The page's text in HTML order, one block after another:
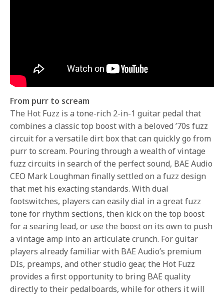
From purr to scream
The Hot Fuzz is a tone-rich 2-in-1 guitar pedal that
combines a classic top boost with a beloved ’70s fuzz
circuit for a versatile dirt box that can quickly go from
purr to scream. Pouring through a wealth of vintage
fuzz circuits in search of the perfect sound, BAE Audio
CEO Mark Loughman finally settled on a fuzz design
that met his exacting standards. With dual
footswitches, players can easily dial in a great fuzz
tone for rhythm sections, then kick on the top boost
for a searing lead, or use the boost on its own to push
a vintage amp into an articulate crunch. For guitar
players already familiar with BAE Audio’s premium
DIs, preamps, and other studio gear, the Hot Fuzz
provides a first opportunity to bring BAE quality
directly to their pedalboards, while for others it will